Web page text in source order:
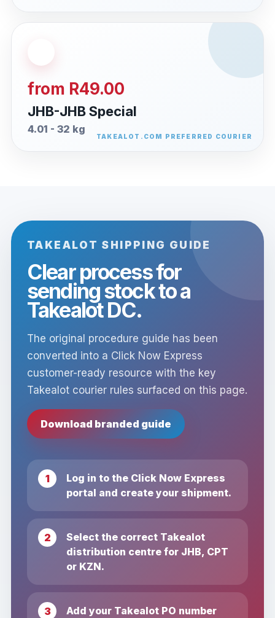
from R49.00
JHB-JHB Special
4.01 - 32 kg
TAKEALOT SHIPPING GUIDE
Clear process for
sending stock to a
Takealot DC.
The original procedure guide has been
converted into a Click Now Express
customer-ready resource with the key
Takealot courier rules surfaced on this page.
Download branded guide
Log in to the Click Now Express
portal and create your shipment.
Select the correct Takealot
distribution centre for JHB, CPT
or KZN.
Add your Takealot PO number